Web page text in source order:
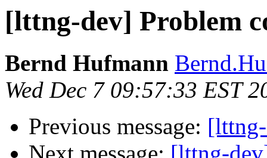
[lttng-dev] Problem
Bernd Hufmann
Wed Dec 7 09:57:33 EST
Previous message: